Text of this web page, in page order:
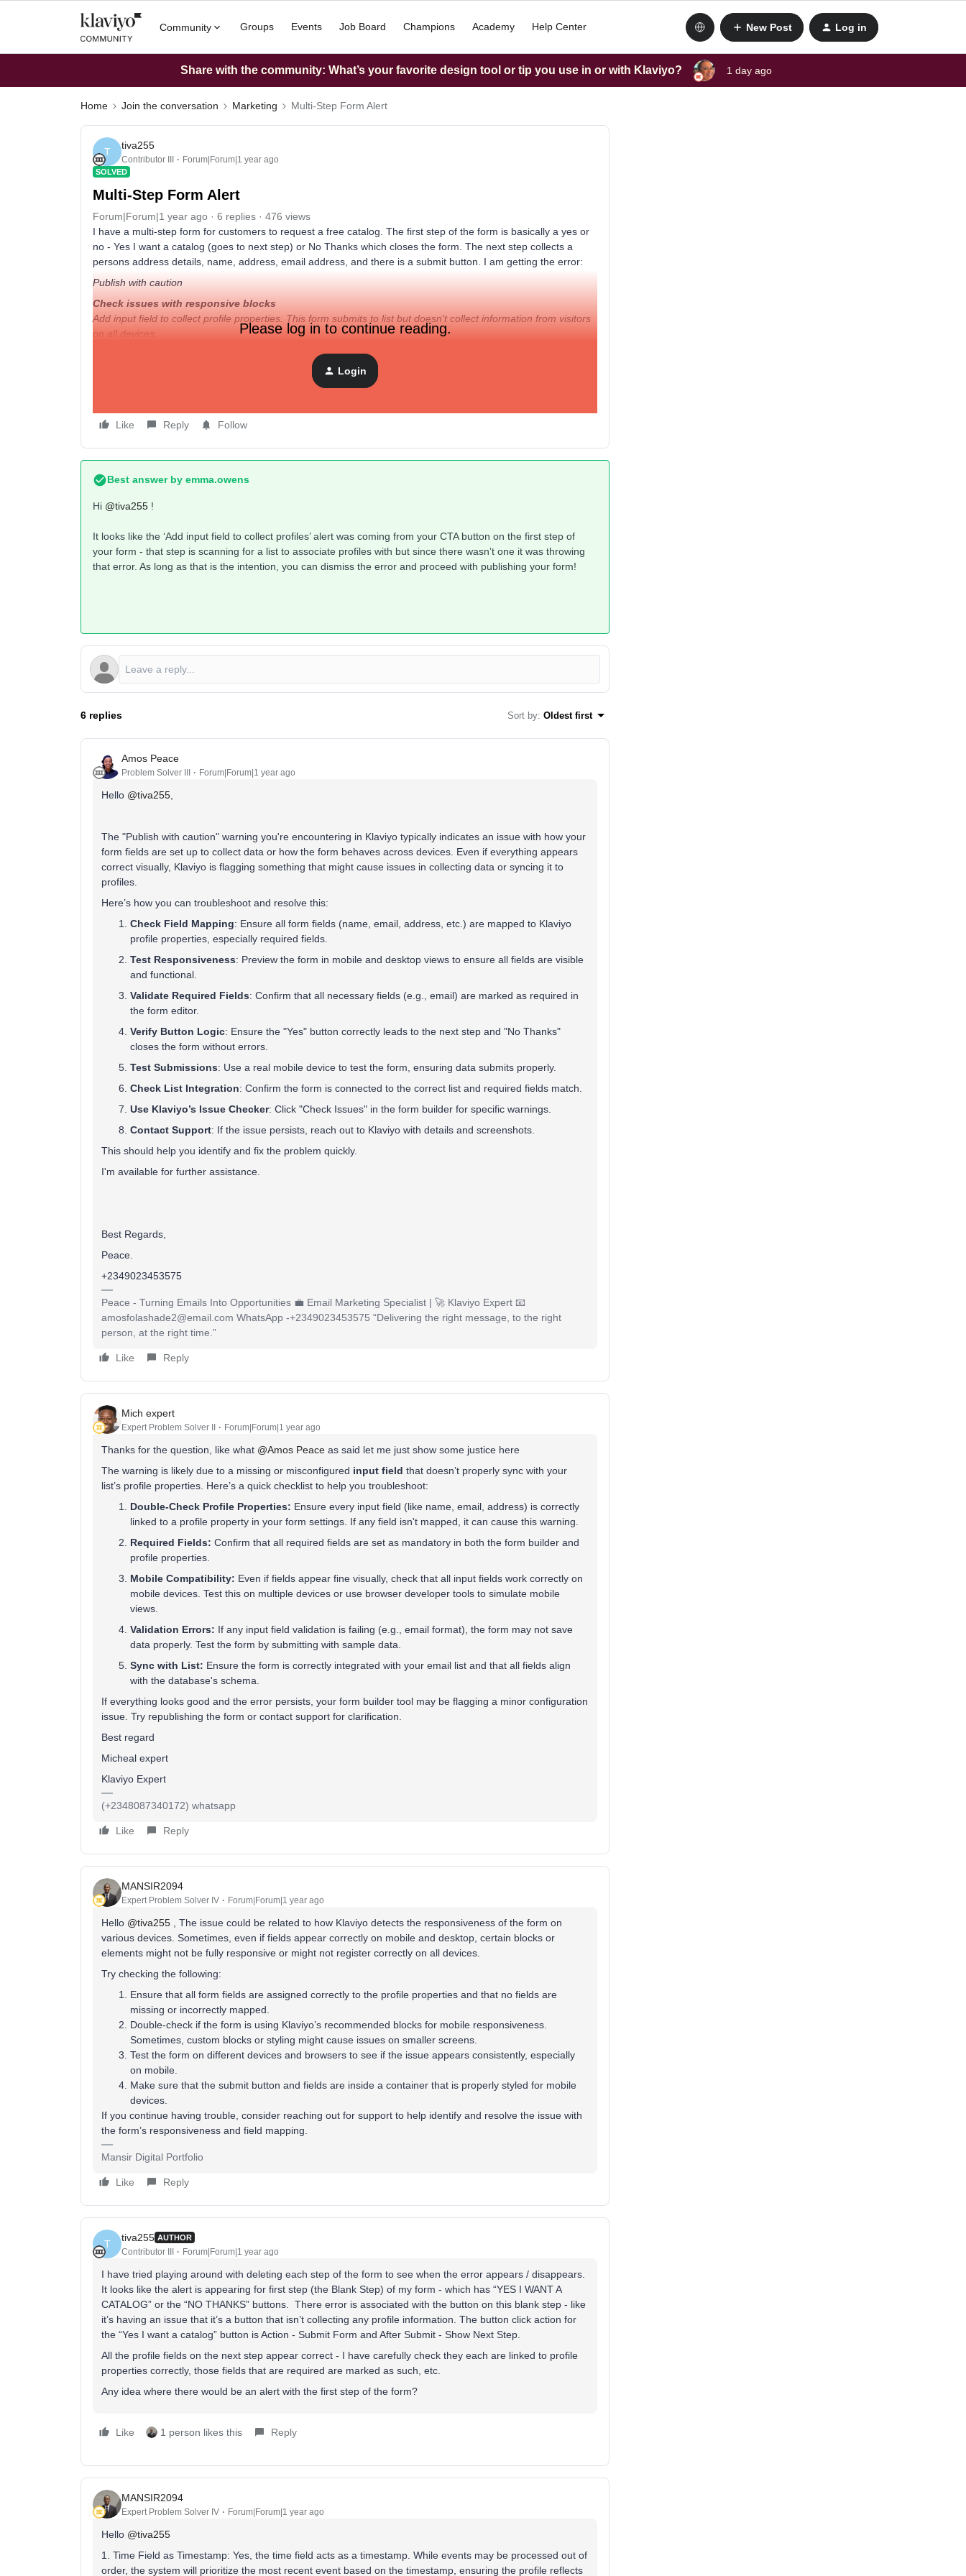
Community Groups Events Job Board Champions Academy Help Center New Post Log in
Share with the community: What’s your favorite design tool or tip you use in or with Klaviyo? 1 day ago
Home Join the conversation Marketing Multi-Step Form Alert
T
tiva255
Contributor III Forum|Forum|1 year ago
SOLVED
Multi-Step Form Alert
Forum|Forum|1 year ago 6 replies
476 views
I have a multi-step form for customers to request a free catalog. The first step of the form is basically a yes or
no - Yes I want a catalog (goes to next step) or No Thanks which closes the form. The next step collects a
persons address details, name, address, email address, and there is a submit button. I am getting the error:
Publish with caution
Check issues with responsive blocks
Add input field to collect profile properties. This form submits to list but doesn't collect information from visitors
on all devices.
I cannot figure out where the issue is with my form. All the form fields appear correctly on mobile and desktop, I
have them set up correctly as required fields, each field assigning profile properties. How do I figure out where
exactly in my form is causing this warning? Because everything I can see looks correct on both mobile and
Please log in to continue reading.
Login
Like Reply Follow
Best answer by emma.owens
Hi ​ @tiva255 !
It looks like the ‘Add input field to collect profiles’ alert was coming from your CTA button on the first step of
your form - that step is scanning for a list to associate profiles with but since there wasn’t one it was throwing
that error. As long as that is the intention, you can dismiss the error and proceed with publishing your form!
6 replies Sort by: Oldest first
Amos Peace
Problem Solver III Forum|Forum|1 year ago
Hello ​ @tiva255
The "Publish with caution" warning you're encountering in Klaviyo typically indicates an issue with how your
form fields are set up to collect data or how the form behaves across devices. Even if everything appears
correct visually, Klaviyo is flagging something that might cause issues in collecting data or syncing it to
profiles.
Here’s how you can troubleshoot and resolve this:
Check Field Mapping: Ensure all form fields (name, email, address, etc.) are mapped to Klaviyo
profile properties, especially required fields.
Test Responsiveness: Preview the form in mobile and desktop views to ensure all fields are visible
and functional.
Validate Required Fields: Confirm that all necessary fields (e.g., email) are marked as required in
the form editor.
Verify Button Logic: Ensure the "Yes" button correctly leads to the next step and "No Thanks"
closes the form without errors.
Test Submissions: Use a real mobile device to test the form, ensuring data submits properly.
Check List Integration: Confirm the form is connected to the correct list and required fields match.
Use Klaviyo’s Issue Checker: Click "Check Issues" in the form builder for specific warnings.
Contact Support: If the issue persists, reach out to Klaviyo with details and screenshots.
This should help you identify and fix the problem quickly.
I'm available for further assistance.
Best Regards,
Peace.
+2349023453575
Peace - Turning Emails Into Opportunities 💼 Email Marketing Specialist | 🚀 Klaviyo Expert 📧
amosfolashade2@email.com WhatsApp -+2349023453575 “Delivering the right message, to the right
person, at the right time.”
Like Reply
Mich expert
Expert Problem Solver II Forum|Forum|1 year ago
Thanks for the question, like what ​ @Amos Peace as said let me just show some justice here
The warning is likely due to a missing or misconfigured input field that doesn’t properly sync with your
list’s profile properties. Here’s a quick checklist to help you troubleshoot:
Double-Check Profile Properties: Ensure every input field (like name, email, address) is correctly
linked to a profile property in your form settings. If any field isn't mapped, it can cause this warning.
Required Fields: Confirm that all required fields are set as mandatory in both the form builder and
profile properties.
Mobile Compatibility: Even if fields appear fine visually, check that all input fields work correctly on
mobile devices. Test this on multiple devices or use browser developer tools to simulate mobile
views.
Validation Errors: If any input field validation is failing (e.g., email format), the form may not save
data properly. Test the form by submitting with sample data.
Sync with List: Ensure the form is correctly integrated with your email list and that all fields align
with the database's schema.
If everything looks good and the error persists, your form builder tool may be flagging a minor configuration
issue. Try republishing the form or contact support for clarification.
Best regard
Micheal expert
Klaviyo Expert
(+2348087340172) whatsapp
Like Reply
MANSIR2094
Expert Problem Solver IV Forum|Forum|1 year ago
Hello ​ @tiva255 , The issue could be related to how Klaviyo detects the responsiveness of the form on
various devices. Sometimes, even if fields appear correctly on mobile and desktop, certain blocks or
elements might not be fully responsive or might not register correctly on all devices.
Try checking the following:
Ensure that all form fields are assigned correctly to the profile properties and that no fields are
missing or incorrectly mapped.
Double-check if the form is using Klaviyo’s recommended blocks for mobile responsiveness.
Sometimes, custom blocks or styling might cause issues on smaller screens.
Test the form on different devices and browsers to see if the issue appears consistently, especially
on mobile.
Make sure that the submit button and fields are inside a container that is properly styled for mobile
devices.
If you continue having trouble, consider reaching out for support to help identify and resolve the issue with
the form’s responsiveness and field mapping.
Mansir Digital Portfolio
Like Reply
T
tiva255 AUTHOR
Contributor III Forum|Forum|1 year ago
I have tried playing around with deleting each step of the form to see when the error appears / disappears.
It looks like the alert is appearing for first step (the Blank Step) of my form - which has “YES I WANT A
CATALOG” or the “NO THANKS” buttons. There error is associated with the button on this blank step - like
it’s having an issue that it’s a button that isn’t collecting any profile information. The button click action for
the “Yes I want a catalog” button is Action - Submit Form and After Submit - Show Next Step.
All the profile fields on the next step appear correct - I have carefully check they each are linked to profile
properties correctly, those fields that are required are marked as such, etc.
Any idea where there would be an alert with the first step of the form?
Like 1 person likes this Reply
MANSIR2094
Expert Problem Solver IV Forum|Forum|1 year ago
Hello @tiva255
1. Time Field as Timestamp: Yes, the time field acts as a timestamp. While events may be processed out of
order, the system will prioritize the most recent event based on the timestamp, ensuring the profile reflects